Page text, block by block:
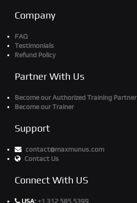
Company
FAQ
Testimonials
Refund Policy
Partner With Us
Become our Authorized Training Partner
Become our Trainer
Support
contact@maxmunus.com
Contact Us
Connect With US
USA: +1 312 585 5399